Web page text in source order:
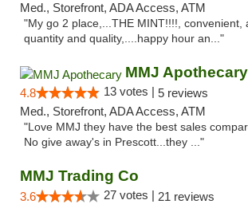
Med., Storefront, ADA Access, ATM
"My go 2 place,...THE MINT!!!!, convenient,
quantity and quality,....happy hour an..."
MMJ Apothecary
4.8 13 votes | 5 reviews
Med., Storefront, ADA Access, ATM
"Love MMJ they have the best sales
No give away's in Prescott...they ..."
MMJ Trading Co
3.6 27 votes | 21 reviews